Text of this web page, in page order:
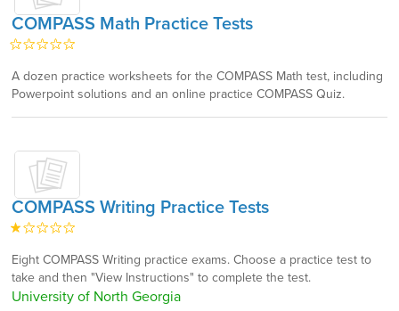
COMPASS Math Practice Tests
A dozen practice worksheets for the COMPASS Math test, including
Powerpoint solutions and an online practice COMPASS Quiz.
COMPASS Writing Practice Tests
Eight COMPASS Writing practice exams. Choose a practice test to
take and then "View Instructions" to complete the test.
University of North Georgia